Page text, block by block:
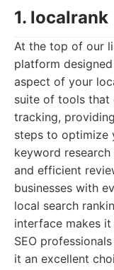
1. localrank
At the top of our
platform
aspect of your
suite of tools that
tracking,
steps to optimize
keyword
and efficient
businesses with
local search
interface makes
SEO
it an excellent